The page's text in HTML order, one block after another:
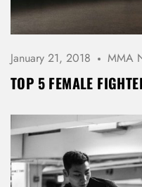
January 21, 2018 MMA
TOP 5 FEMALE Don’t